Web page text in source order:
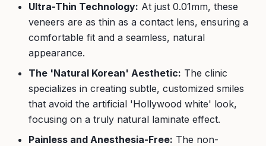
Ultra-Thin Technology: At just 0.01mm, these
veneers are as thin as a contact lens, ensuring a
comfortable fit and a seamless, natural
appearance.
The 'Natural Korean' Aesthetic: The clinic
specializes in creating subtle, customized smiles
that avoid the artificial 'Hollywood white' look,
focusing on a truly natural laminate effect.
Painless and Anesthesia-Free: The non-